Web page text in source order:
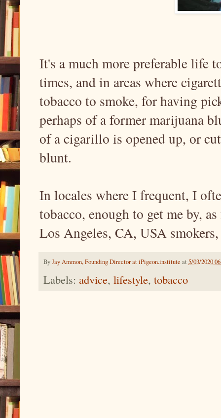
It's a much more preferable life
times, and in areas where
tobacco to smoke, for having
perhaps of a former marijuana
of a cigarillo is opened up, or
blunt.
In locales where I frequent, I
tobacco, enough to get me by,
Los Angeles, CA, USA
ByJay Ammon, Founding Director at iPigeon.institute at 5/03/2020
Labels: advice, lifestyle, tobacco